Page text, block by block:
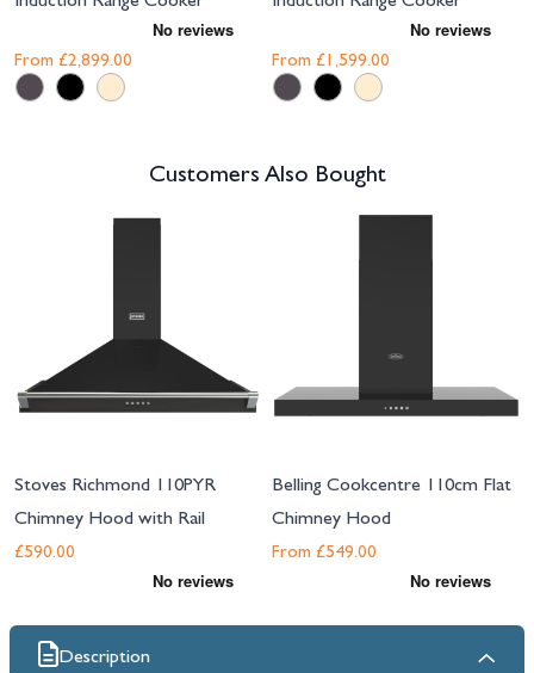
From £2,899.00 From £1,599.00
Customers Also Bought
Navigating through the elements of the carousel is possible using the
Press to skip carousel
Stoves Richmond 110PYR
Chimney Hood with Rail
£590.00
Belling Cookcentre 110cm Flat
Chimney Hood
From £549.00
Description